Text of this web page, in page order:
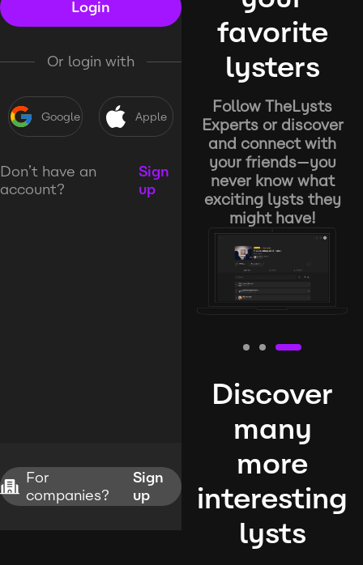
Login
Or login with
Google Apple
Don’t have an
account?
Sign
up
For
companies?
Sign
up
favorite
lysters
Follow TheLysts
Experts or discover
and connect with
your friends—you
never know what
exciting lysts they
might have!
Discover
many
more
interesting
lysts